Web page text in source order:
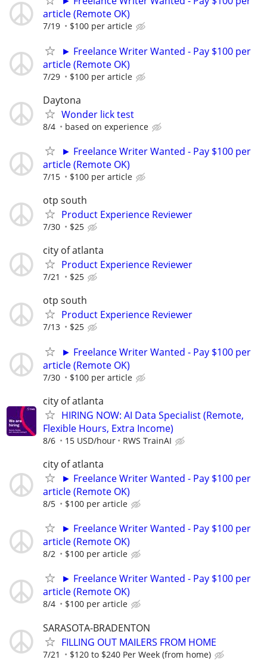
article (Remote OK)
7/19 $100 per article
► Freelance Writer Wanted - Pay $100 per
article (Remote OK)
7/29 $100 per article
Daytona
Wonder lick test
8/4 based on experience
► Freelance Writer Wanted - Pay $100 per
article (Remote OK)
7/15 $100 per article
otp south
Product Experience Reviewer
7/30 $25
city of atlanta
Product Experience Reviewer
7/21 $25
otp south
Product Experience Reviewer
7/13 $25
► Freelance Writer Wanted - Pay $100 per
article (Remote OK)
7/30 $100 per article
city of atlanta
HIRING NOW: AI Data Specialist (Remote,
Flexible Hours, Extra Income)
8/6 15 USD/hour RWS TrainAI
city of atlanta
► Freelance Writer Wanted - Pay $100 per
article (Remote OK)
8/5 $100 per article
► Freelance Writer Wanted - Pay $100 per
article (Remote OK)
8/2 $100 per article
► Freelance Writer Wanted - Pay $100 per
article (Remote OK)
8/4 $100 per article
SARASOTA-BRADENTON
FILLING OUT MAILERS FROM HOME
7/21 $120 to $240 Per Week (from home)